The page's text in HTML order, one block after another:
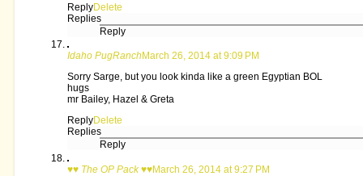
ReplyDelete
Replies
Reply
Idaho PugRanch March 26, 2014 at 9:09 PM
Sorry Sarge, but you look kinda like a green Egyptian BOL
hugs
mr Bailey, Hazel & Greta
ReplyDelete
Replies
Reply
♥♥ The OP Pack ♥♥March 26, 2014 at 9:27 PM